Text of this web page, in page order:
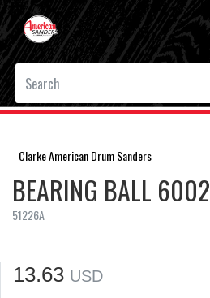
Clarke American Drum Sanders
BEARING BALL 6002
51226A
13.63 USD